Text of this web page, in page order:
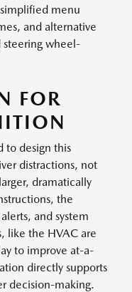
menu
and alternative
steering wheel-
FOR
to design this
distractions, not
dramatically
the
and system
like the HVAC are
to improve at-a-
directly supports
decision-making.